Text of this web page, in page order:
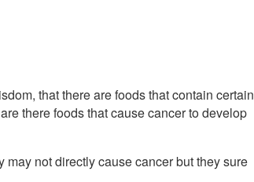
that there are foods that contain certain
there foods that cause cancer to develop
not directly cause cancer but they sure